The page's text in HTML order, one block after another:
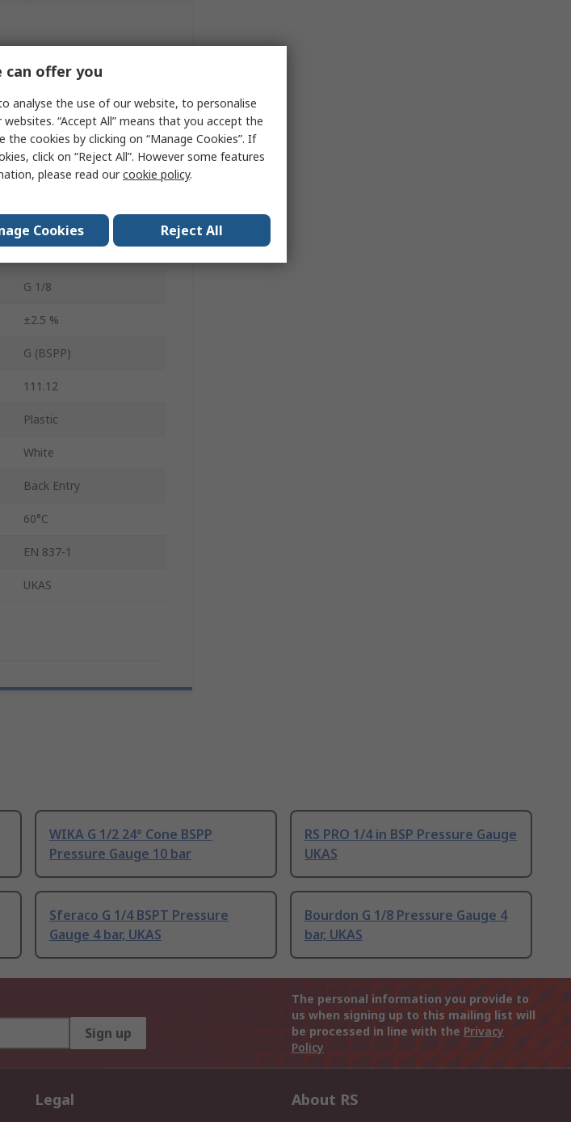
RS PRO
Pressure Gauge
G 1/8
±2.5 %
G (BSPP)
111.12
Plastic
White
Back Entry
60°C
EN 837-1
UKAS
WIKA G 1/2 24° Cone BSPP
Pressure Gauge 10 bar
RS PRO 1/4 in BSP Pressure Gauge
UKAS
Sferaco G 1/4 BSPT Pressure
Gauge 4 bar, UKAS
Bourdon G 1/8 Pressure Gauge 4
bar, UKAS
Sign up
The personal information you provide to
us when signing up to this mailing list will
be processed in line with the Privacy
Policy
Legal About RS
can offer you
analyse the use of our website, to personalise
“Accept All” means that you accept the
cookies by clicking on “Manage Cookies”. If
click on “Reject All”. However some features
please read ourcookie policy.
Cookies Reject All